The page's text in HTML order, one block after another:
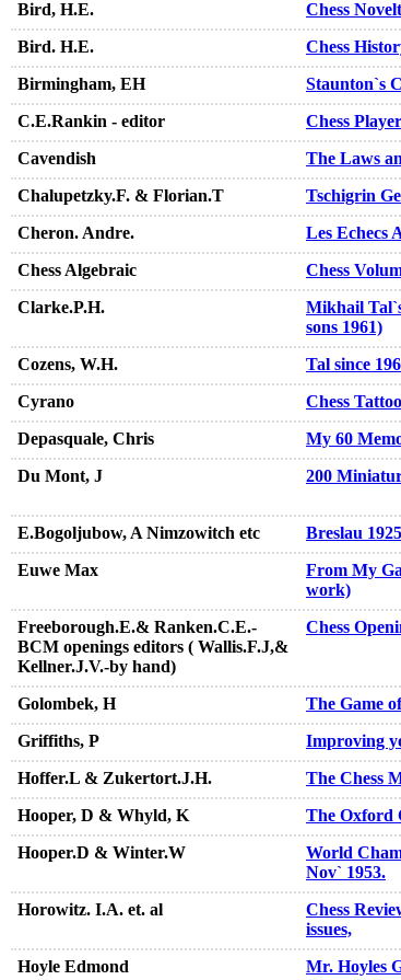
Bird, H.E. Chess
Bird. H.E.
Chess
Birmingham, EH
Staunton`s
C.E.Rankin - editor
Chess
Cavendish
The Laws
Chalupetzky.F. & Florian.T
Tschigrin
Cheron. Andre.
Les Echecs
Chess Algebraic
Chess
Clarke.P.H.
Mikhail
sons 1961)
Cozens, W.H. Tal since
Cyrano
Chess
Depasquale, Chris
My 60
Du Mont, J
200
E.Bogoljubow, A Nimzowitch etc Breslau 1925
Euwe Max
From My
work)
Freeborough.E.& Ranken.C.E.-
BCM openings editors ( Wallis.F.J,&
Kellner.J.V.-by hand)
Chess
Golombek, H The Game
Griffiths, P
Improving
Hoffer.L & Zukertort.J.H.
The Chess
Hooper, D & Whyld, K
The Oxford
Hooper.D & Winter.W
World
Nov` 1953.
Horowitz. I.A. et. al
Chess
issues,
Hoyle Edmond
Mr. Hoyles